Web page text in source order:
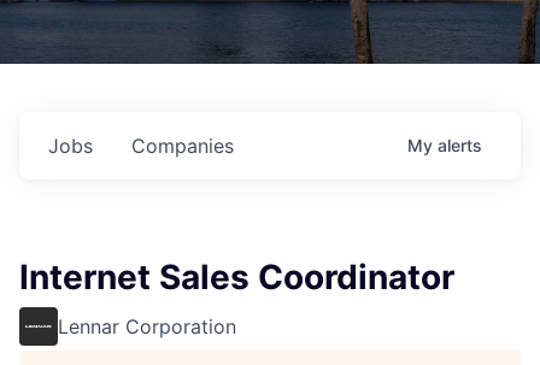
Jobs Companies My alerts
Internet Sales Coordinator
Lennar Corporation